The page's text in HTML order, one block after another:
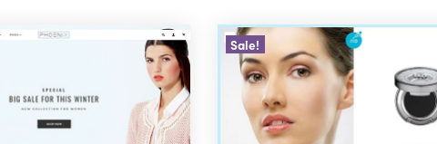
Sale!